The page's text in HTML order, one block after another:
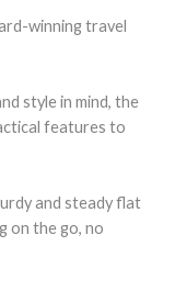
winning travel
style in mind, the
features to
and steady flat
on the go, no